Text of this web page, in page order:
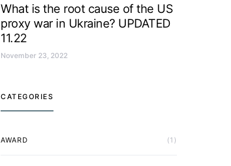
What is the root cause of the US
proxy war in Ukraine? UPDATED
11.22
November 23, 2022
CATEGORIES
AWARD (1)